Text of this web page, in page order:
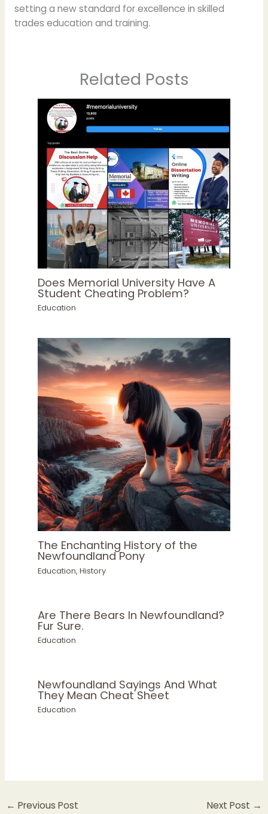
setting a new standard for excellence in skilled
trades education and training.
Related Posts
Does Memorial University Have A
Student Cheating Problem?
Education
The Enchanting History of the
Newfoundland Pony
Education, History
Are There Bears In Newfoundland?
Fur Sure.
Education
Newfoundland Sayings And What
They Mean Cheat Sheet
Education
← Previous Post Next Post →